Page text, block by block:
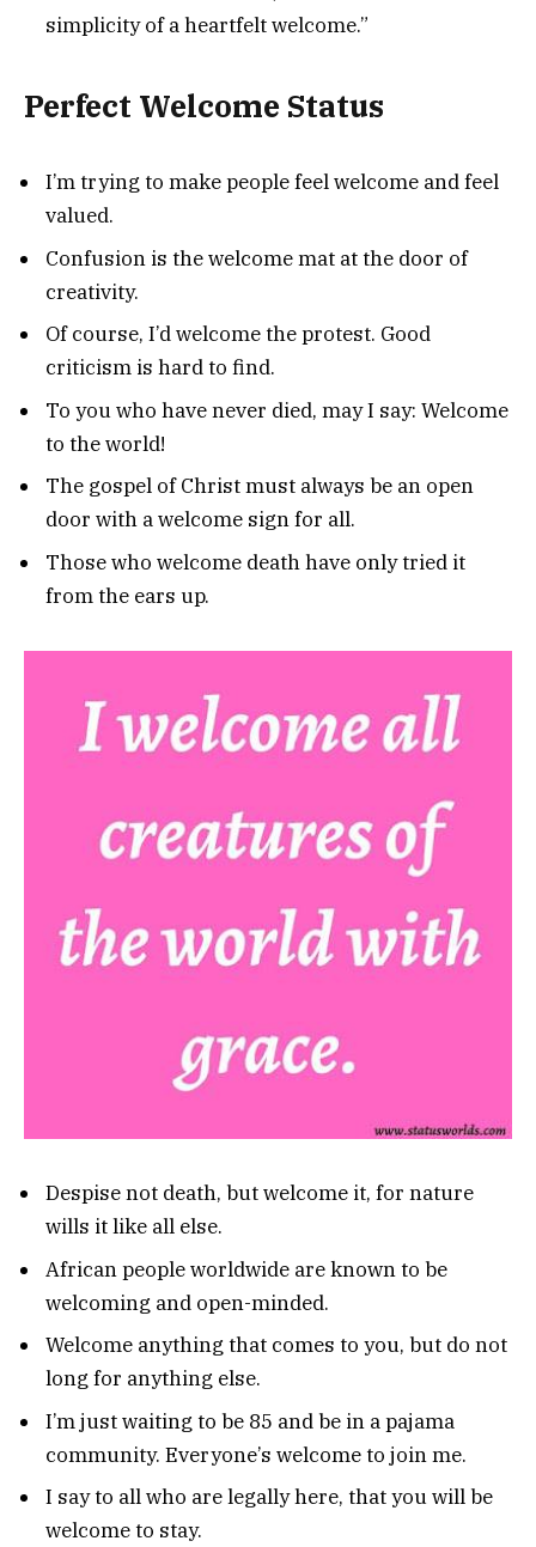
simplicity of a heartfelt welcome.”
Perfect Welcome Status
I’m trying to make people feel welcome and feel
valued.
Confusion is the welcome mat at the door of
creativity.
Of course, I’d welcome the protest. Good
criticism is hard to find.
To you who have never died, may I say: Welcome
to the world!
The gospel of Christ must always be an open
door with a welcome sign for all.
Those who welcome death have only tried it
from the ears up.
Despise not death, but welcome it, for nature
wills it like all else.
African people worldwide are known to be
welcoming and open-minded.
Welcome anything that comes to you, but do not
long for anything else.
I’m just waiting to be 85 and be in a pajama
community. Everyone’s welcome to join me.
I say to all who are legally here, that you will be
welcome to stay.